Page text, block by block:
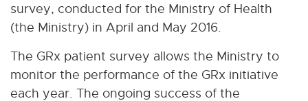
survey, conducted for the Ministry of Health
(the Ministry) in April and May 2016.
The GRx patient survey allows the Ministry to
monitor the performance of the GRx initiative
each year. The ongoing success of the